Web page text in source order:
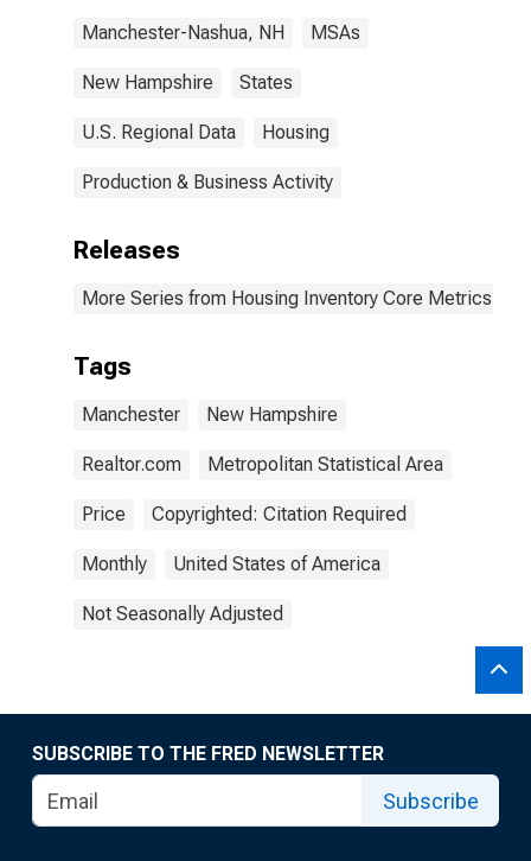
Manchester-Nashua, NH MSAs
New Hampshire States
U.S. Regional Data Housing
Production & Business Activity
Releases
More Series from Housing Inventory Core Metrics
Tags
Manchester New Hampshire
Realtor.com Metropolitan Statistical Area
Price Copyrighted: Citation Required
Monthly United States of America
Not Seasonally Adjusted
SUBSCRIBE TO THE FRED NEWSLETTER
Subscribe